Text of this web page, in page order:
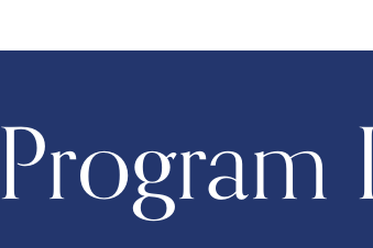
Program